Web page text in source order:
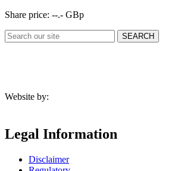
Share price: --.- GBp
Website by:
Legal Information
Disclaimer